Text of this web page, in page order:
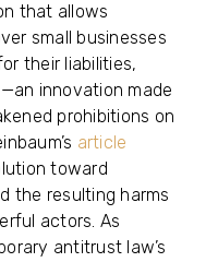
that allows
small businesses
their liabilities,
innovation made
prohibitions on
article
toward
the resulting harms
actors. As
antitrust law’s